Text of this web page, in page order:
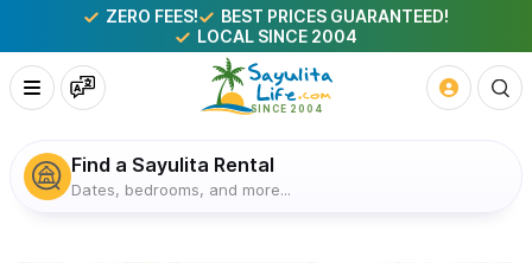
ZERO FEES!
BEST PRICES GUARANTEED!
LOCAL SINCE 2004
Find a Sayulita Rental
Dates, bedrooms, and more...